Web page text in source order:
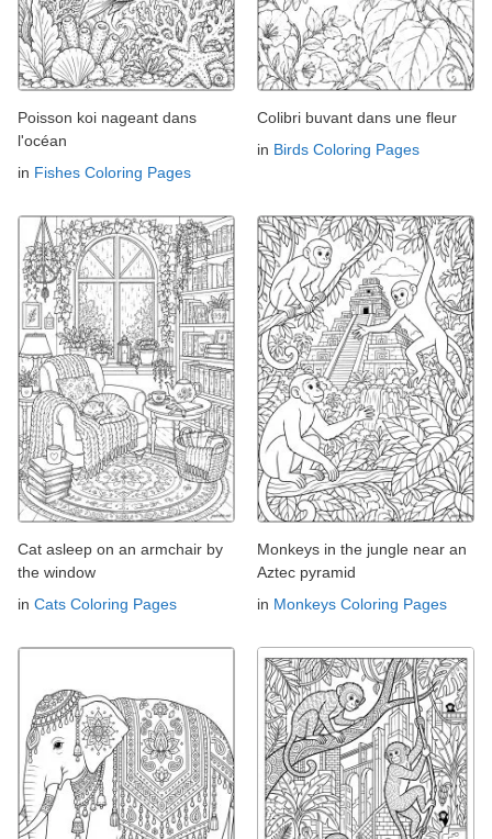
Poisson koi nageant dans
l'océan
in Fishes Coloring Pages
Colibri buvant dans une fleur
in Birds Coloring Pages
Cat asleep on an armchair by
the window
in Cats Coloring Pages
Monkeys in the jungle near an
Aztec pyramid
in Monkeys Coloring Pages